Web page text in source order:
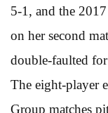
5-1, and the
on her second
double-faulted
The eight-player
Group matches